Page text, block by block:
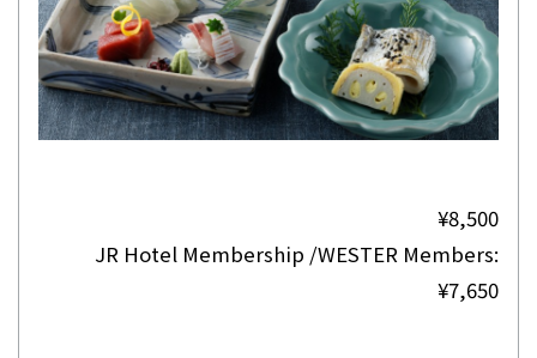
¥8,500
JR Hotel Membership /WESTER Members:
¥7,650